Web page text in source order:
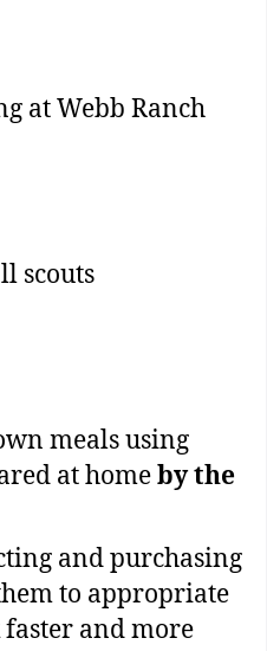
at Webb Ranch
scouts
meals using
at homeby the
and purchasing
to appropriate
faster and more